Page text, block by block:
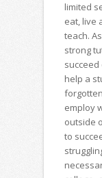
limited
eat, live
teach.
strong
help a
employ
outside
to